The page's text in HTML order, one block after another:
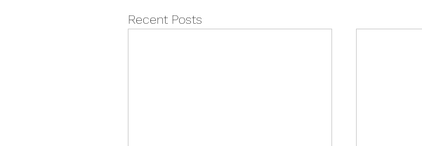
Recent Posts